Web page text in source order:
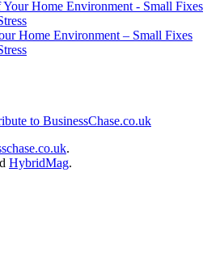
Home Environment – Small Fixes
to BusinessChase.co.uk
.
HybridMag.